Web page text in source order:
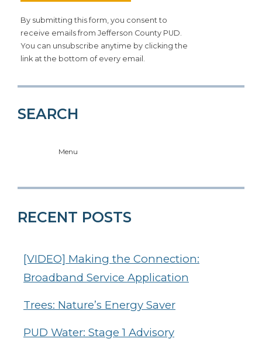
By submitting this form, you consent to
receive emails from Jefferson County PUD.
You can unsubscribe anytime by clicking the
link at the bottom of every email.
SEARCH
Menu
RECENT POSTS
[VIDEO] Making the Connection:
Broadband Service Application
Trees: Nature’s Energy Saver
PUD Water: Stage 1 Advisory